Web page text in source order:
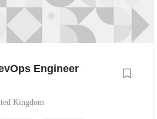
Engineer
Kingdom